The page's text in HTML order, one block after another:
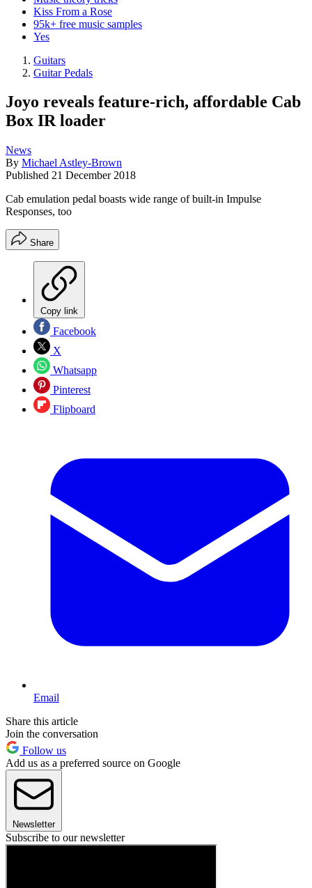
Kiss From a Rose
95k+ free music samples
Yes
Guitars
Guitar Pedals
Joyo reveals feature-rich, affordable Cab
Box IR loader
News
By Michael Astley-Brown
Published 21 December 2018
Cab emulation pedal boasts wide range of built-in Impulse
Responses, too
Share
Copy link
Facebook
X
Whatsapp
Pinterest
Flipboard
Email
Share this article
Join the conversation
Follow us
Add us as a preferred source on Google
Newsletter
Subscribe to our newsletter